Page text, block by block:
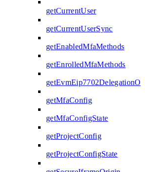
getCurrentUser
getCurrentUserSync
getEnabledMfaMethods
getEnrolledMfaMethods
getMfaConfig
getMfaConfigState
getProjectConfig
getProjectConfigState